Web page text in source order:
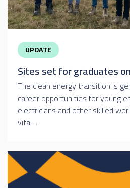
UPDATE
Sites set for graduates
The clean energy transition is
career opportunities for young
electricians and other skilled
vital…